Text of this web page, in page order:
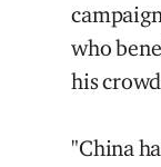
who
his
"China